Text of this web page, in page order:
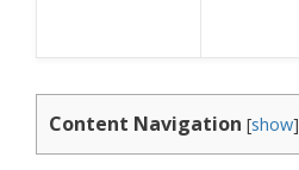
Content Navigation [show]